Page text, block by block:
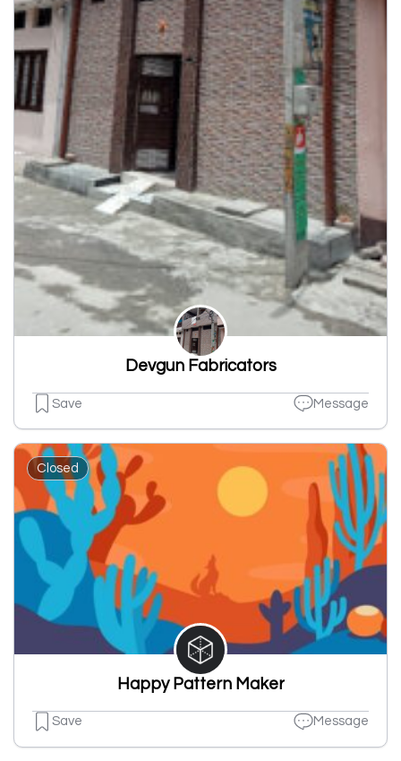
Devgun Fabricators
Save Message
Closed
Happy Pattern Maker
Save Message